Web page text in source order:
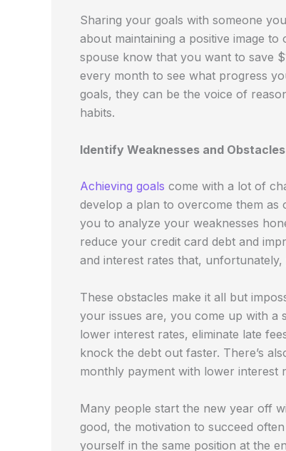
Sharing your goals with someone
about maintaining a positive image
spouse know that you want to save
every month to see what progress
goals, they can be the voice of
habits.
Identify Weaknesses and
Achieving goals come with a lot of
develop a plan to overcome them
you to analyze your weaknesses
reduce your credit card debt and
and interest rates that,
These obstacles make it all but
your issues are, you come up with a
lower interest rates, eliminate late
knock the debt out faster. There’s
monthly payment with lower interest
Many people start the new year off
good, the motivation to succeed
yourself in the same position at the